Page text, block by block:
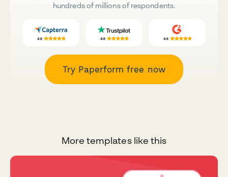
hundreds of millions of respondents.
Try Paperform free now
More templates like this